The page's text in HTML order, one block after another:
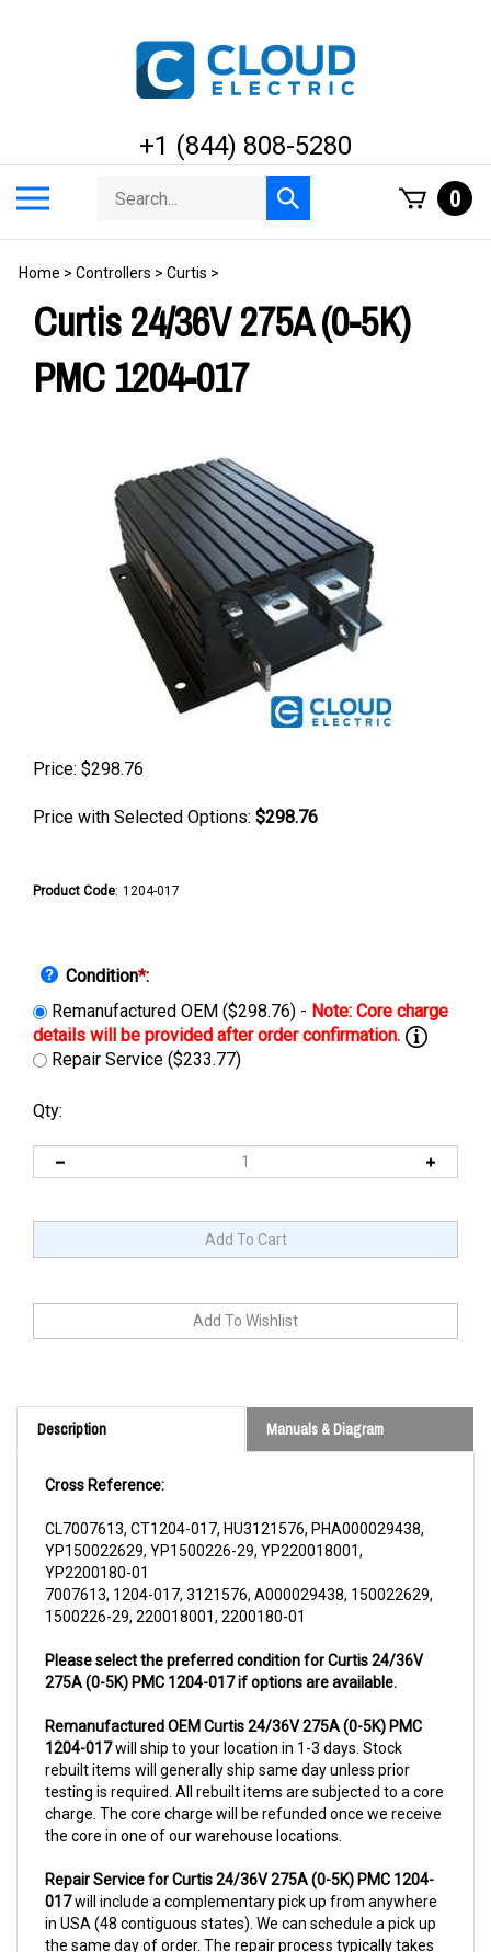
+1 (844) 808-5280
menu
Search
store
Submit
search
0
Home > Controllers > Curtis >
Curtis 24/36V 275A (0-5K)
PMC 1204-017
Price: $298.76
Price with Selected Options: $298.76
Product Code: 1204-017
Condition*:
Remanufactured OEM ($298.76) -
Repair Service ($233.77)
Qty:
Description Manuals & Diagram
YP150022629, YP1500226-29, YP220018001,
YP2200180-01
7007613, 1204-017, 3121576, A000029438, 150022629,
1500226-29, 220018001, 2200180-01
275A (0-5K) PMC 1204-017 if options are available.
1204-017will ship to your location in 1-3 days. Stock
rebuilt items will generally ship same day unless prior
testing is required. All rebuilt items are subjected to a core
charge. The core charge will be refunded once we receive
the core in one of our warehouse locations.
017will include a complementary pick up from anywhere
in USA (48 contiguous states). We can schedule a pick up
the same day of order. The repair process typically takes
3-5 business days. But can be completed sooner if parts